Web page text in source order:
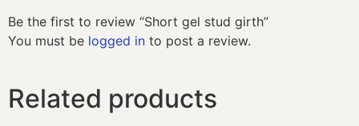
Be the first to review “Short gel stud girth”
You must be logged in to post a review.
Related products